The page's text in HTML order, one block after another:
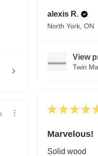
alexis R.
North York, ON
View
Twin
★ ★ ★ ★
Marvelous!
Solid wood